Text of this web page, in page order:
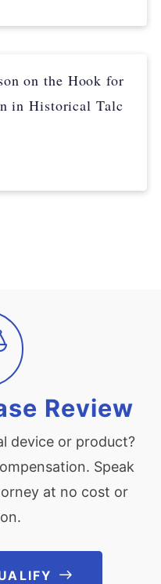
on the Hook for
in Historical Talc
Review
device or product?
Speak
at no cost or
See If You